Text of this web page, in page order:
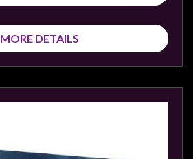
MORE DETAILS